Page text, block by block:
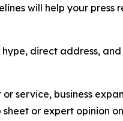
will help your press
direct address, and
service, business
or expert opinion